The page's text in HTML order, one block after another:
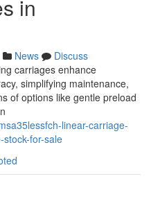
in
News
Discuss
carriages enhance
simplifying maintenance,
of options like gentle preload
linear-carriage-
for-sale